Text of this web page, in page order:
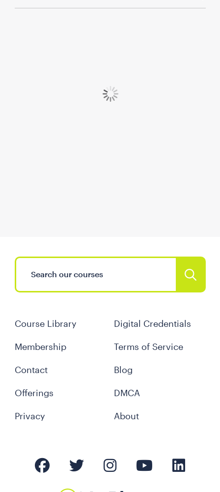
Course Library
Membership
Contact
Offerings
Privacy
Digital Credentials
Terms of Service
Blog
DMCA
About